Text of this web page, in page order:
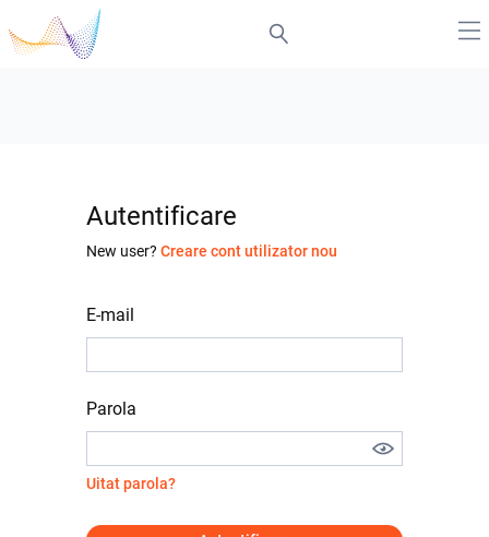
Autentificare
New user? Creare cont utilizator nou
E-mail
Parola
Uitat parola?